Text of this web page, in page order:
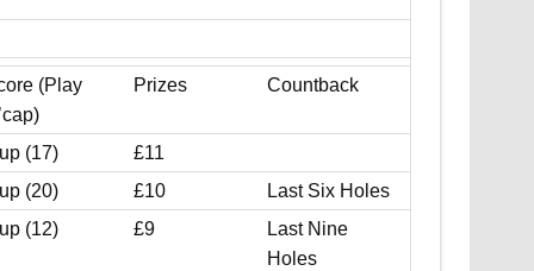
(Play
Prizes Countback
(17)
£11
(20) £10
Last Six Holes
(12) £9
Last Nine
Holes